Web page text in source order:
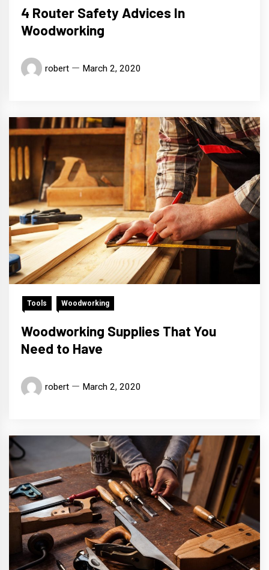
4 Router Safety Advices In
Woodworking
robert March 2, 2020
Tools Woodworking
Woodworking Supplies That You
Need to Have
robert March 2, 2020